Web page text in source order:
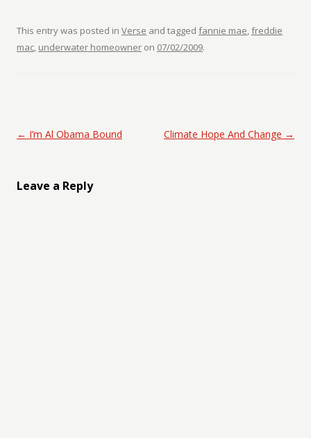
This entry was posted in Verse and tagged fannie mae,freddie
mac, underwater homeowner on 07/02/2009.
Post navigation
← I’m Al Obama Bound Climate Hope And Change →
Leave a Reply